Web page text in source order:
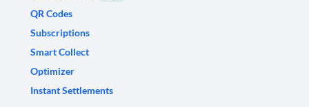
QR Codes
Subscriptions
Smart Collect
Optimizer
Instant Settlements